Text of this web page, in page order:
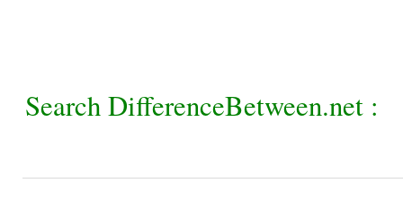
Search DifferenceBetween.net :